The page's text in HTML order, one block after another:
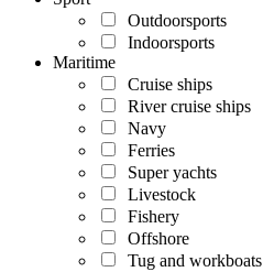
Outdoorsports
Indoorsports
Maritime
Cruise ships
River cruise ships
Navy
Ferries
Super yachts
Livestock
Fishery
Offshore
Tug and workboats